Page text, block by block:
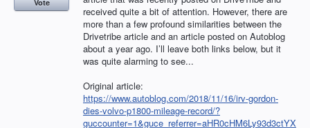
received quite a bit of attention. However, there are
more than a few profound similarities between the
Drivetribe article and an article posted on Autoblog
about a year ago. I’ll leave both links below, but it
was quite alarming to see...
Original article:
https://www.autoblog.com/2018/11/16/irv-gordon-
dies-volvo-p1800-mileage-record/?
guccounter=1&guce_referrer=aHR0cHM6Ly93d3ctYX
Vote